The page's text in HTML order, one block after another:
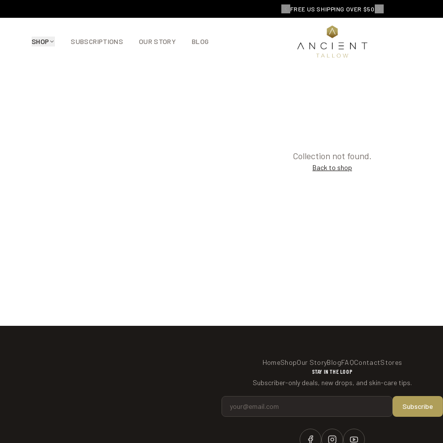
FREE US SHIPPING OVER $50
SHOP SUBSCRIPTIONS OUR STORY BLOG
Collection not found.
Back to shop
HomeShopOur StoryBlogFAQContactStores
STAY IN THE LOOP
Subscriber-only deals, new drops, and skin-care tips.
Email Address
Subscribe